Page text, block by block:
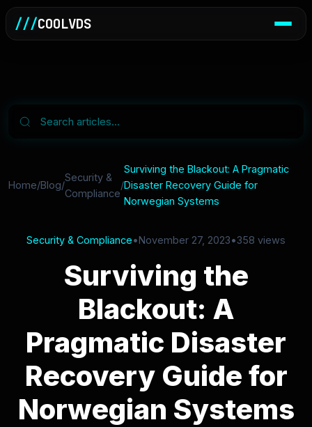
///COOLVDS
Home/Blog/
Security &
Compliance
/
Surviving the Blackout: A Pragmatic
Disaster Recovery Guide for
Norwegian Systems
Security & Compliance•November 27, 2023•358 views
Surviving the
Blackout: A
Pragmatic Disaster
Recovery Guide for
Norwegian Systems